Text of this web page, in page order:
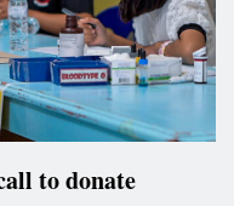
to donate